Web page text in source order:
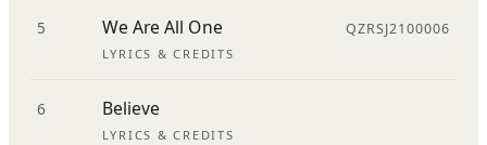
5 We Are All One QZRSJ2100006
LYRICS & CREDITS
6 Believe
LYRICS & CREDITS